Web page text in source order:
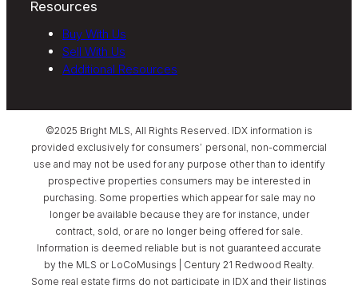
Resources
Buy With Us
Sell With Us
Additional Resources
©2025 Bright MLS, All Rights Reserved. IDX information is
provided exclusively for consumers’ personal, non-commercial
use and may not be used for any purpose other than to identify
prospective properties consumers may be interested in
purchasing. Some properties which appear for sale may no
longer be available because they are for instance, under
contract, sold, or are no longer being offered for sale.
Information is deemed reliable but is not guaranteed accurate
by the MLS or LoCoMusings | Century 21 Redwood Realty.
Some real estate firms do not participate in IDX and their listings